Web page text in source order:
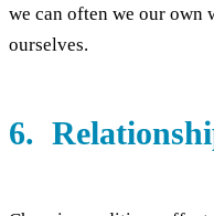
we can often we our own
ourselves.
6.